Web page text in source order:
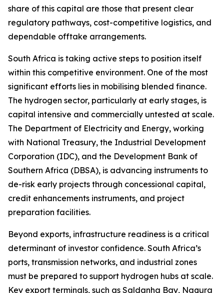
share of this capital are those that present clear
regulatory pathways, cost-competitive logistics, and
dependable offtake arrangements.
South Africa is taking active steps to position itself
within this competitive environment. One of the most
significant efforts lies in mobilising blended finance.
The hydrogen sector, particularly at early stages, is
capital intensive and commercially untested at scale.
The Department of Electricity and Energy, working
with National Treasury, the Industrial Development
Corporation (IDC), and the Development Bank of
Southern Africa (DBSA), is advancing instruments to
de-risk early projects through concessional capital,
credit enhancements instruments, and project
preparation facilities.
Beyond exports, infrastructure readiness is a critical
determinant of investor confidence. South Africa’s
ports, transmission networks, and industrial zones
must be prepared to support hydrogen hubs at scale.
Key export terminals, such as Saldanha Bay, Ngqura